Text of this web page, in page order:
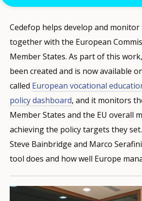
Cedefop helps develop and monitor
together with the European
Member States. As part of this
been created and is now available
called European vocational
policy dashboard, and it monitors
Member States and the EU overall
achieving the policy targets they
Steve Bainbridge and Marco
tool does and how well Europe